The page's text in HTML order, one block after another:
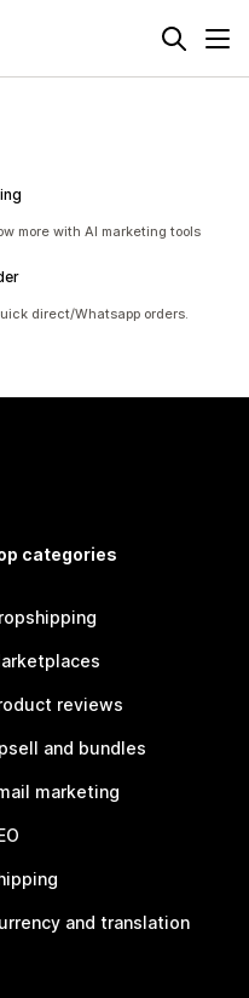
more with AI marketing tools
direct/Whatsapp orders.
categories
reviews
and bundles
marketing
and translation